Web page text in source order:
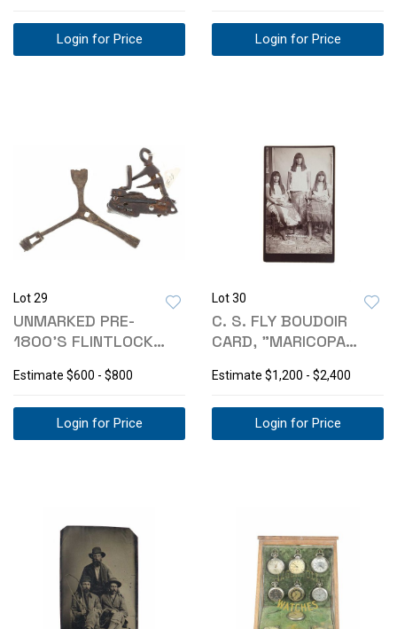
Login for Price Login for Price
Lot 29
UNMARKED PRE-
1800'S FLINTLOCK
Estimate $600 - $800
Login for Price
Lot 30
C. S. FLY BOUDOIR
CARD, "MARICOPA
Estimate $1,200 - $2,400
Login for Price